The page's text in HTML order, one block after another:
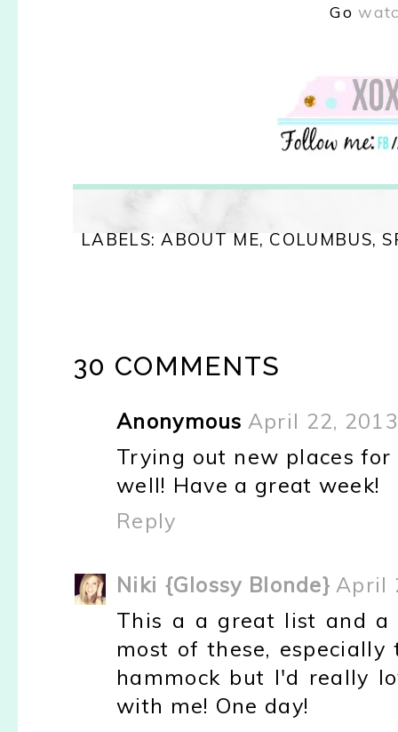
Go
LABELS: ABOUT ME, COLUMBUS,
30 COMMENTS
Anonymous April 22,
Trying out new places
well! Have a great week!
Reply
Niki {Glossy Blonde} April
This a a great list and
most of these,
hammock but I'd really
with me! One day!